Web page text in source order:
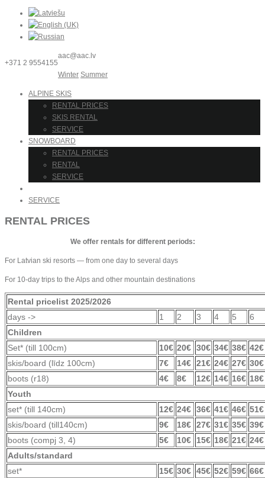
+371 2 9554155
aac@aac.lv
Winter Summer
ALPINE SKIS
RENTAL PRICES
SKIS RENTAL
SERVICE
SNOWBOARD
RENTAL PRICES
RENTAL
SERVICE
SERVICE
RENTAL PRICES
We offer rentals for different periods:
For Latvian ski resorts — from one day to several days
For 10-day trips to the Alps and other mountain destinations
Rental pricelist 2025/2026
days ->
1 2 3 4 5
6
Children
Set* (till 100cm)
10€ 20€ 30€ 34€ 38€ 42€
skis/board (līdz 100cm)
7€ 14€ 21€ 24€ 27€ 30€
boots (r18)
4€ 8€ 12€ 14€ 16€ 18€
Youth
set* (till 140cm)
12€ 24€ 36€ 41€ 46€ 51€
skis/board (till140cm)
9€ 18€ 27€ 31€ 35€ 39€
boots (compj 3, 4)
5€ 10€ 15€ 18€ 21€ 24€
Adults/standard
set*
15€ 30€ 45€ 52€ 59€ 66€